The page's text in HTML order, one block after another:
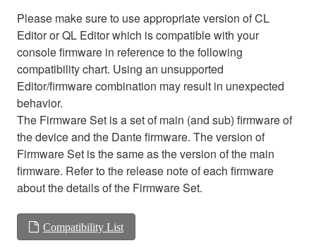
Please make sure to use appropriate version of CL
Editor or QL Editor which is compatible with your
console firmware in reference to the following
compatibility chart. Using an unsupported
Editor/firmware combination may result in unexpected
behavior.
The Firmware Set is a set of main (and sub) firmware of
the device and the Dante firmware. The version of
Firmware Set is the same as the version of the main
firmware. Refer to the release note of each firmware
about the details of the Firmware Set.
Compatibility List